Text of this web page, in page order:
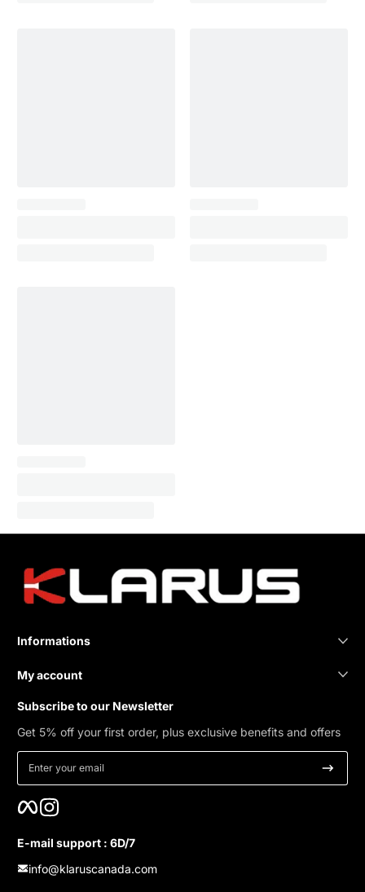
Informations
My account
Subscribe to our Newsletter
Get 5% off your first order, plus exclusive benefits and offers
Enter your email
Facebook
E-mail support : 6D/7
info@klaruscanada.com